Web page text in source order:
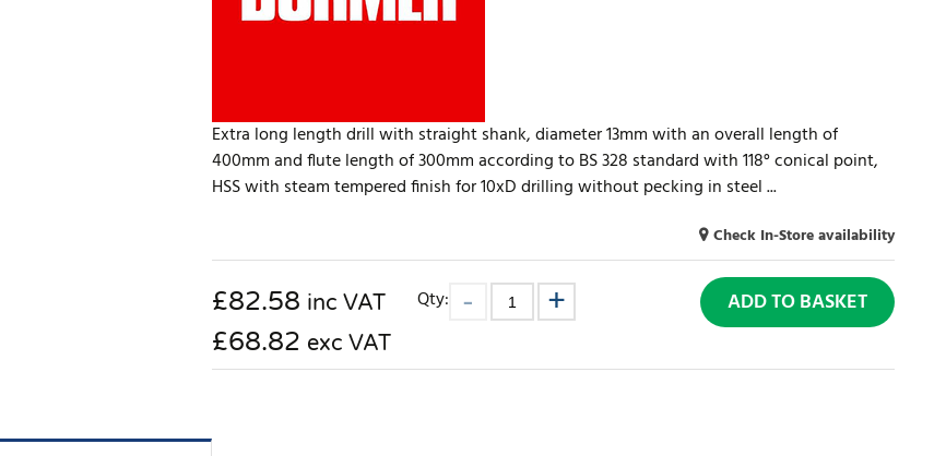
Extra long length drill with straight shank, diameter 13mm with an overall length of
400mm and flute length of 300mm according to BS 328 standard with 118° conical point,
HSS with steam tempered finish for 10xD drilling without pecking in steel ...
Check In-Store availability
£82.58 inc VAT
£68.82 exc VAT
Qty: ADD TO BASKET